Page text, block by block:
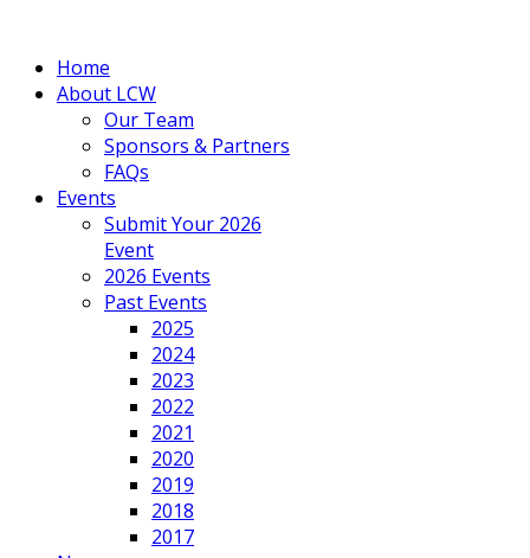
Home
About LCW
Our Team
Sponsors & Partners
FAQs
Events
Submit Your 2026
Event
2026 Events
Past Events
2025
2024
2023
2022
2021
2020
2019
2018
2017